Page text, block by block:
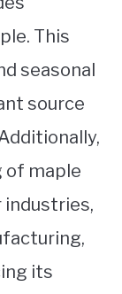
This
seasonal
source
of maple
its